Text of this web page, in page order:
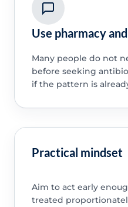
Use pharmacy
Many people do not
before seeking
if the pattern is
Practical mindset
Aim to act early
treated